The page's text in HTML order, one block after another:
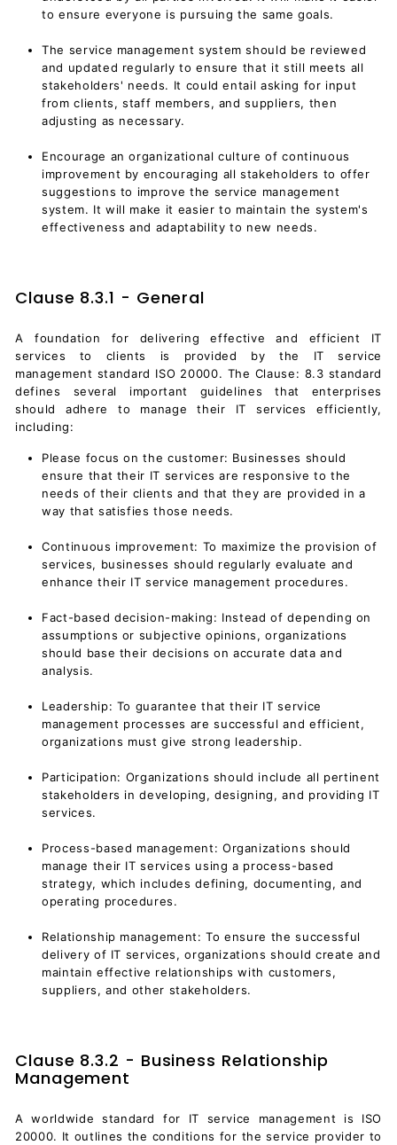
to ensure everyone is pursuing the same goals.
The service management system should be reviewed
and updated regularly to ensure that it still meets all
stakeholders' needs. It could entail asking for input
from clients, staff members, and suppliers, then
adjusting as necessary.
Encourage an organizational culture of continuous
improvement by encouraging all stakeholders to offer
suggestions to improve the service management
system. It will make it easier to maintain the system's
effectiveness and adaptability to new needs.
Clause 8.3.1 - General
A foundation for delivering effective and efficient IT
services to clients is provided by the IT service
management standard ISO 20000. The Clause: 8.3 standard
defines several important guidelines that enterprises
should adhere to manage their IT services efficiently,
including:
Please focus on the customer: Businesses should
ensure that their IT services are responsive to the
needs of their clients and that they are provided in a
way that satisfies those needs.
Continuous improvement: To maximize the provision of
services, businesses should regularly evaluate and
enhance their IT service management procedures.
Fact-based decision-making: Instead of depending on
assumptions or subjective opinions, organizations
should base their decisions on accurate data and
analysis.
Leadership: To guarantee that their IT service
management processes are successful and efficient,
organizations must give strong leadership.
Participation: Organizations should include all pertinent
stakeholders in developing, designing, and providing IT
services.
Process-based management: Organizations should
manage their IT services using a process-based
strategy, which includes defining, documenting, and
operating procedures.
Relationship management: To ensure the successful
delivery of IT services, organizations should create and
maintain effective relationships with customers,
suppliers, and other stakeholders.
Clause 8.3.2 - Business Relationship
Management
A worldwide standard for IT service management is ISO
20000. It outlines the conditions for the service provider to